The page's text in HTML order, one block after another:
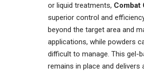
or liquid treatments, Combat
superior control and
beyond the target area and
applications, while powders
difficult to manage. This gel-
remains in place and delivers